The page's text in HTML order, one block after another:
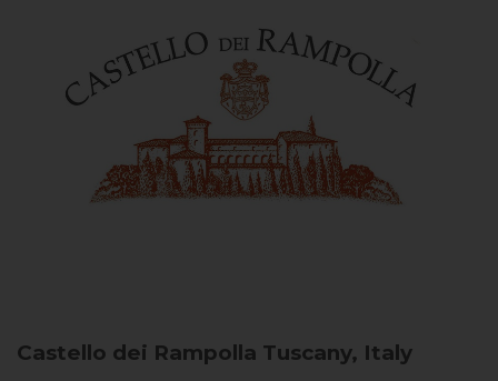
Castello dei Rampolla Tuscany, Italy